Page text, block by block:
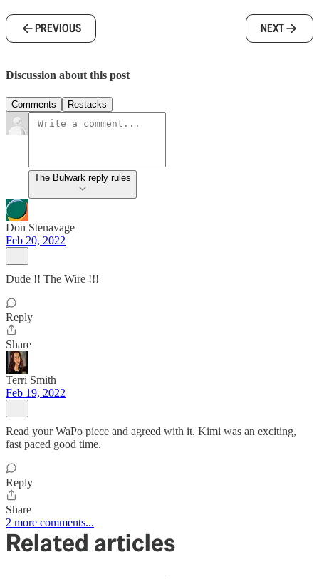
PREVIOUS NEXT
Discussion about this post
Comments Restacks
The Bulwark reply rules
Don Stenavage
Feb 20, 2022
Dude !! The Wire !!!
Reply
Share
Terri Smith
Feb 19, 2022
Read your WaPo piece and agreed with it. Kimi was an exciting,
fast paced good time.
Reply
Share
2 more comments...
Related articles